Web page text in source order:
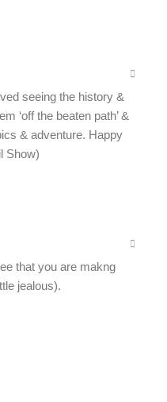
seeing the history &
‘off the beaten path’ &
& adventure. Happy
Show)
that you are makng
jealous).